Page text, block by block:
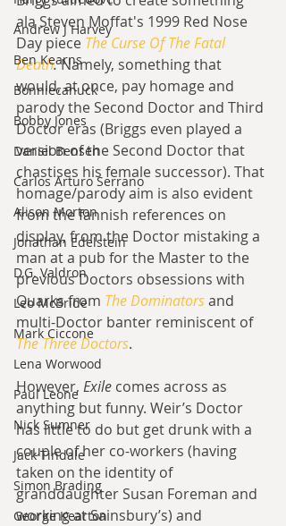
Andrew J Harvey
Ben Kearns
Bonniecanuck
Bobby Jones
Daniel Bensen
Carlos Arturo Serrano
Alison Morton
Jonathan Edelstein
D.G. Valdron
Leo McBride
Mark Ciccone
Lena Worwood
Paul Leone
Nick Sumner
Jack Tindale
Simon Brading
George Kearton
ala Steven Moffat's 1999 Red Nose
Day piece The Curse Of The Fatal
Death. Namely, something that
would, at once, pay homage and
parody the Second Doctor and Third
Doctor eras (Briggs even played a
version of the Second Doctor that
chastises his female successor). That
homage/parody aim is also evident
from the fannish references on
display, from the Doctor mistaking a
man at a pub for the Master to the
previous Doctors obsessions with
Quarks from The Dominatorsand
multi-Doctor banter reminiscent of
The Three Doctors.
However, Exile comes across as
anything but funny. Weir’s Doctor
has little to do but get drunk with a
couple of her co-workers (having
taken on the identity of
granddaughter Susan Foreman and
working at Sainsbury’s) and